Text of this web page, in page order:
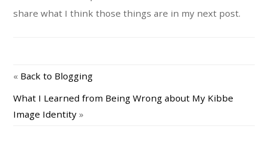
share what I think those things are in my next post.
« Back to Blogging
What I Learned from Being Wrong about My Kibbe
Image Identity »